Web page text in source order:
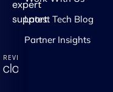
expert
support.
Latest Tech Blog
Partner Insights